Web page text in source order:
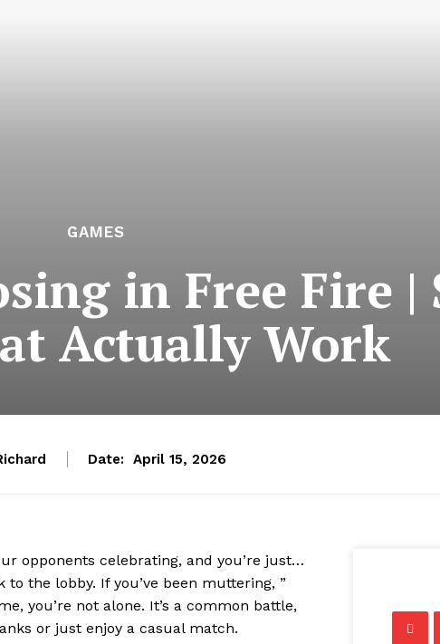
GAMES
in Free Fire |
Actually Work
Date: April 15, 2026
opponents celebrating, and you’re just…
the lobby. If you’ve been muttering, ”
you’re not alone. It’s a common battle,
or just enjoy a casual match.